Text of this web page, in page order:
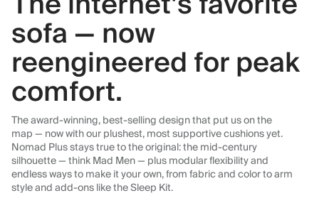
sofa — now
reengineered for peak
comfort.
The award-winning, best-selling design that put us on the
map — now with our plushest, most supportive cushions yet.
Nomad Plus stays true to the original: the mid-century
silhouette — think Mad Men — plus modular flexibility and
endless ways to make it your own, from fabric and color to arm
style and add-ons like the Sleep Kit.